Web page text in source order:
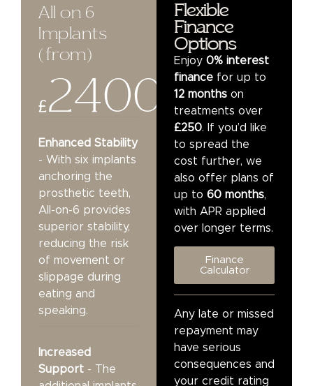
All on 6
Implants
(from)​
£2400
Enhanced Stability
- With six implants
anchoring the
prosthetic teeth,
All-on-6 provides
superior stability,
reducing the risk
of movement or
slippage during
eating and
speaking.
Increased
Support - The
Flexible
Finance
Options
Enjoy 0% interest
finance for up to
12 months on
treatments over
£250. If you’d like
to spread the
cost further, we
also offer plans of
up to 60 months,
with APR applied
over longer terms.
Finance
Calculator
Any late or missed
repayment may
have serious
consequences and
your credit rating